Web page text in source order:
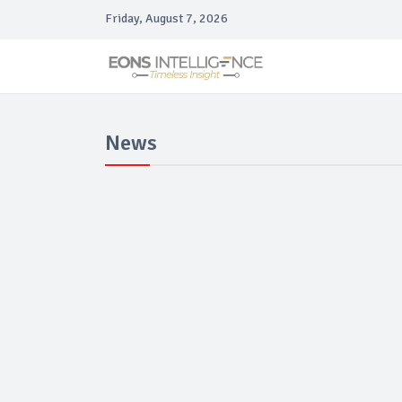
Friday, August 7, 2026
News